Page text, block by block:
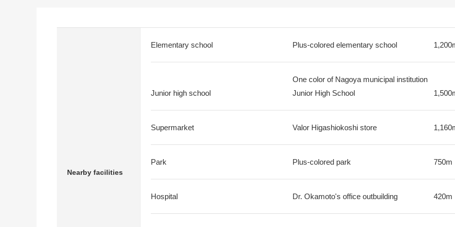
Nearby facilities
Elementary school Plus-colored elementary school
Junior high school
One color of Nagoya municipal institution
Junior High School
Supermarket Valor Higashiokoshi store
Park Plus-colored park 750m
Hospital Dr. Okamoto's office outbuilding 420m